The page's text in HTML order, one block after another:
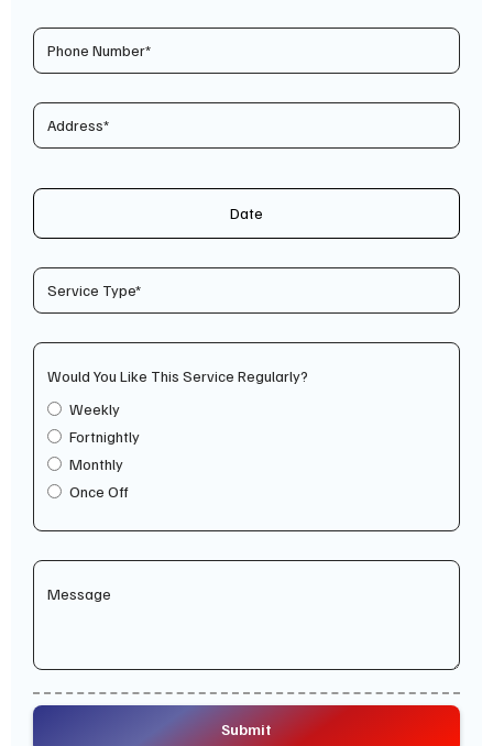
Date
Would You Like This Service Regularly?
Weekly
Fortnightly
Monthly
Once Off